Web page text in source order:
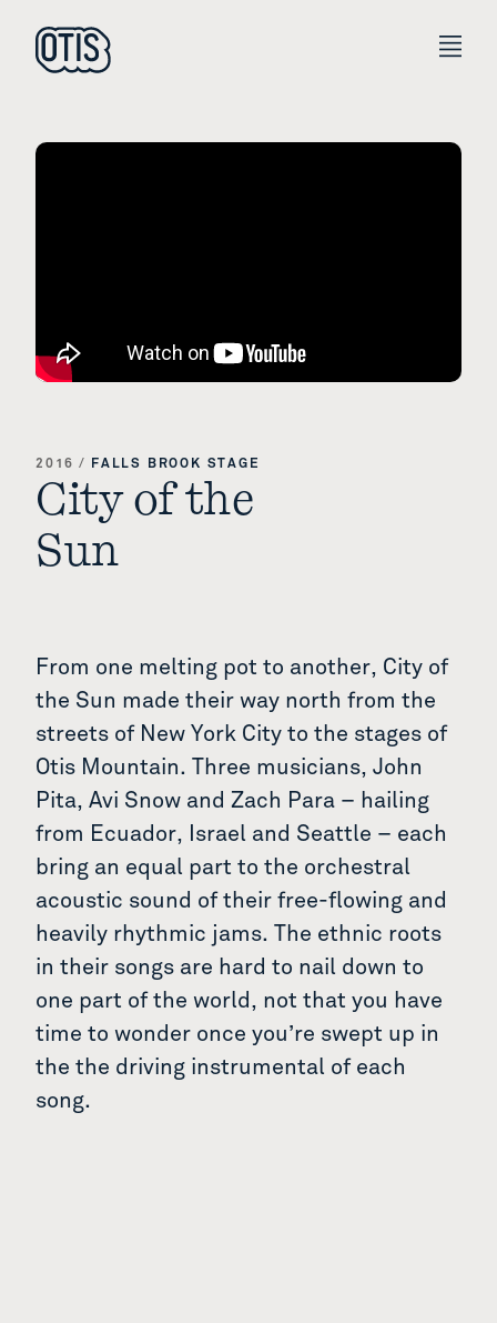
2016 / FALLS BROOK STAGE
City of the
Sun
From one melting pot to another, City of
the Sun made their way north from the
streets of New York City to the stages of
Otis Mountain. Three musicians, John
Pita, Avi Snow and Zach Para – hailing
from Ecuador, Israel and Seattle – each
bring an equal part to the orchestral
acoustic sound of their free-flowing and
heavily rhythmic jams. The ethnic roots
in their songs are hard to nail down to
one part of the world, not that you have
time to wonder once you’re swept up in
the the driving instrumental of each
song.